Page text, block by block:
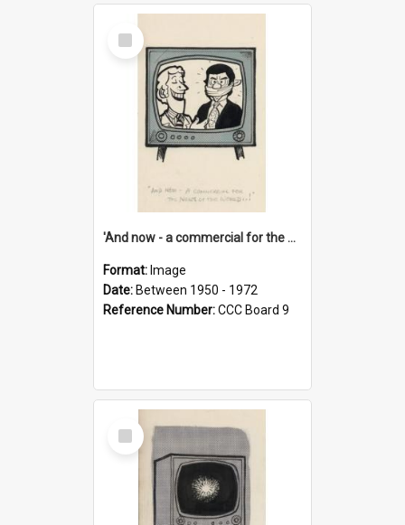
Select
Item
'And now - a commercial for the News of the World..!'
Format: Image
Date: Between 1950 - 1972
Reference Number:CCC Board 9
Select
Item